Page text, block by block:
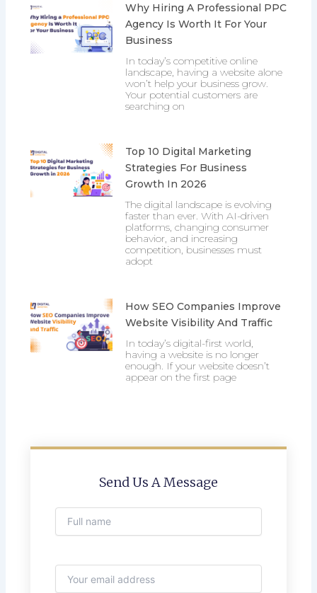
Why Hiring A Professional PPC
Agency Is Worth It For Your
Business
In today’s competitive online
landscape, having a website alone
won’t help your business grow.
Your potential customers are
searching on
Top 10 Digital Marketing
Strategies For Business
Growth In 2026
The digital landscape is evolving
faster than ever. With AI-driven
platforms, changing consumer
behavior, and increasing
competition, businesses must
adopt
How SEO Companies Improve
Website Visibility And Traffic
In today’s digital-first world,
having a website is no longer
enough. If your website doesn’t
appear on the first page
Send Us A Message